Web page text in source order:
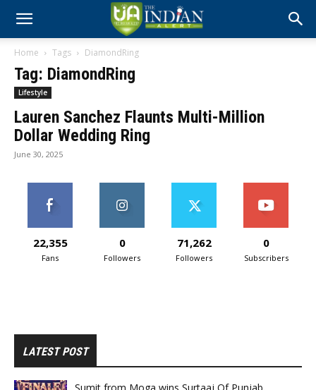
Home Tags DiamondRing
Tag: DiamondRing
Lifestyle
Lauren Sanchez Flaunts Multi-Million
Dollar Wedding Ring
June 30, 2025
22,355
Fans
0
Followers
71,262
Followers
0
Subscribers
LATEST POST